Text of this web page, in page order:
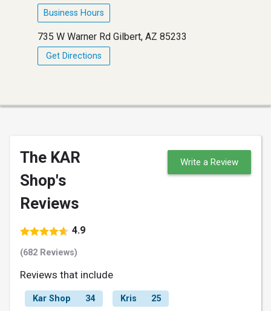
Business Hours
735 W Warner Rd Gilbert, AZ 85233
Get Directions
The KAR
Shop's
Reviews
4.9
(682 Reviews)
Write a Review
Reviews that include
Kar Shop 34 Kris 25